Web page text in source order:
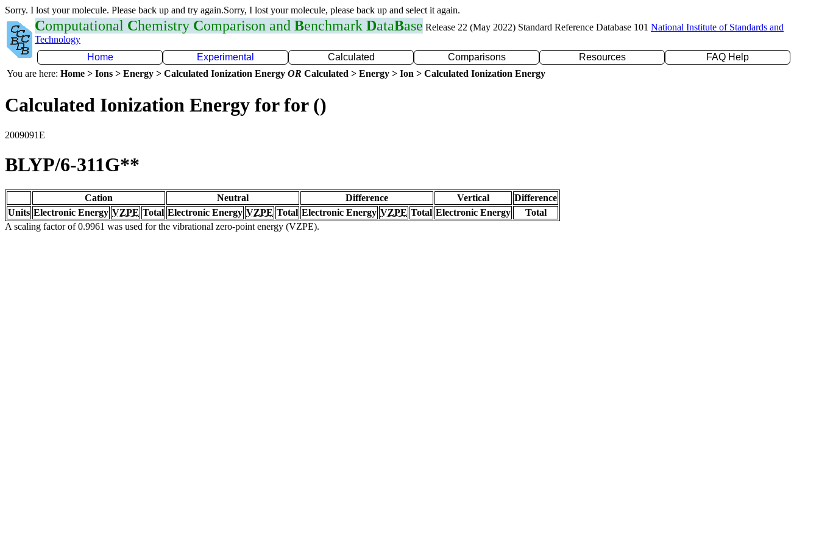
Sorry. I lost your molecule. Please back up and try again.Sorry, I lost your molecule, please back up and select it again.
Computational Chemistry Comparison and Benchmark DataBase Release 22 (May 2022) Standard Reference Database 101 National Institute of Standards and
Technology
Home
Experimental Calculated Comparisons Resources
FAQ Help
You are here: Home > Ions > Energy > Calculated Ionization Energy OR Calculated > Energy > Ion > Calculated Ionization Energy
Calculated Ionization Energy for for ()
2009091E
BLYP/6-311G**
Cation Neutral Difference Vertical
Difference
Units Electronic Energy VZPE Total Electronic Energy VZPE Total Electronic Energy VZPE Total Electronic Energy
Total
A scaling factor of 0.9961 was used for the vibrational zero-point energy (VZPE).